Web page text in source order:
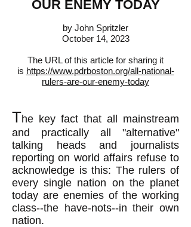
OUR ENEMY TODAY
by John Spritzler
October 14, 2023
The URL of this article for sharing it
is https://www.pdrboston.org/all-national-
rulers-are-our-enemy-today
The key fact that all mainstream
and practically all "alternative"
talking heads and journalists
reporting on world affairs refuse to
acknowledge is this: The rulers of
every single nation on the planet
today are enemies of the working
class--the have-nots--in their own
nation.